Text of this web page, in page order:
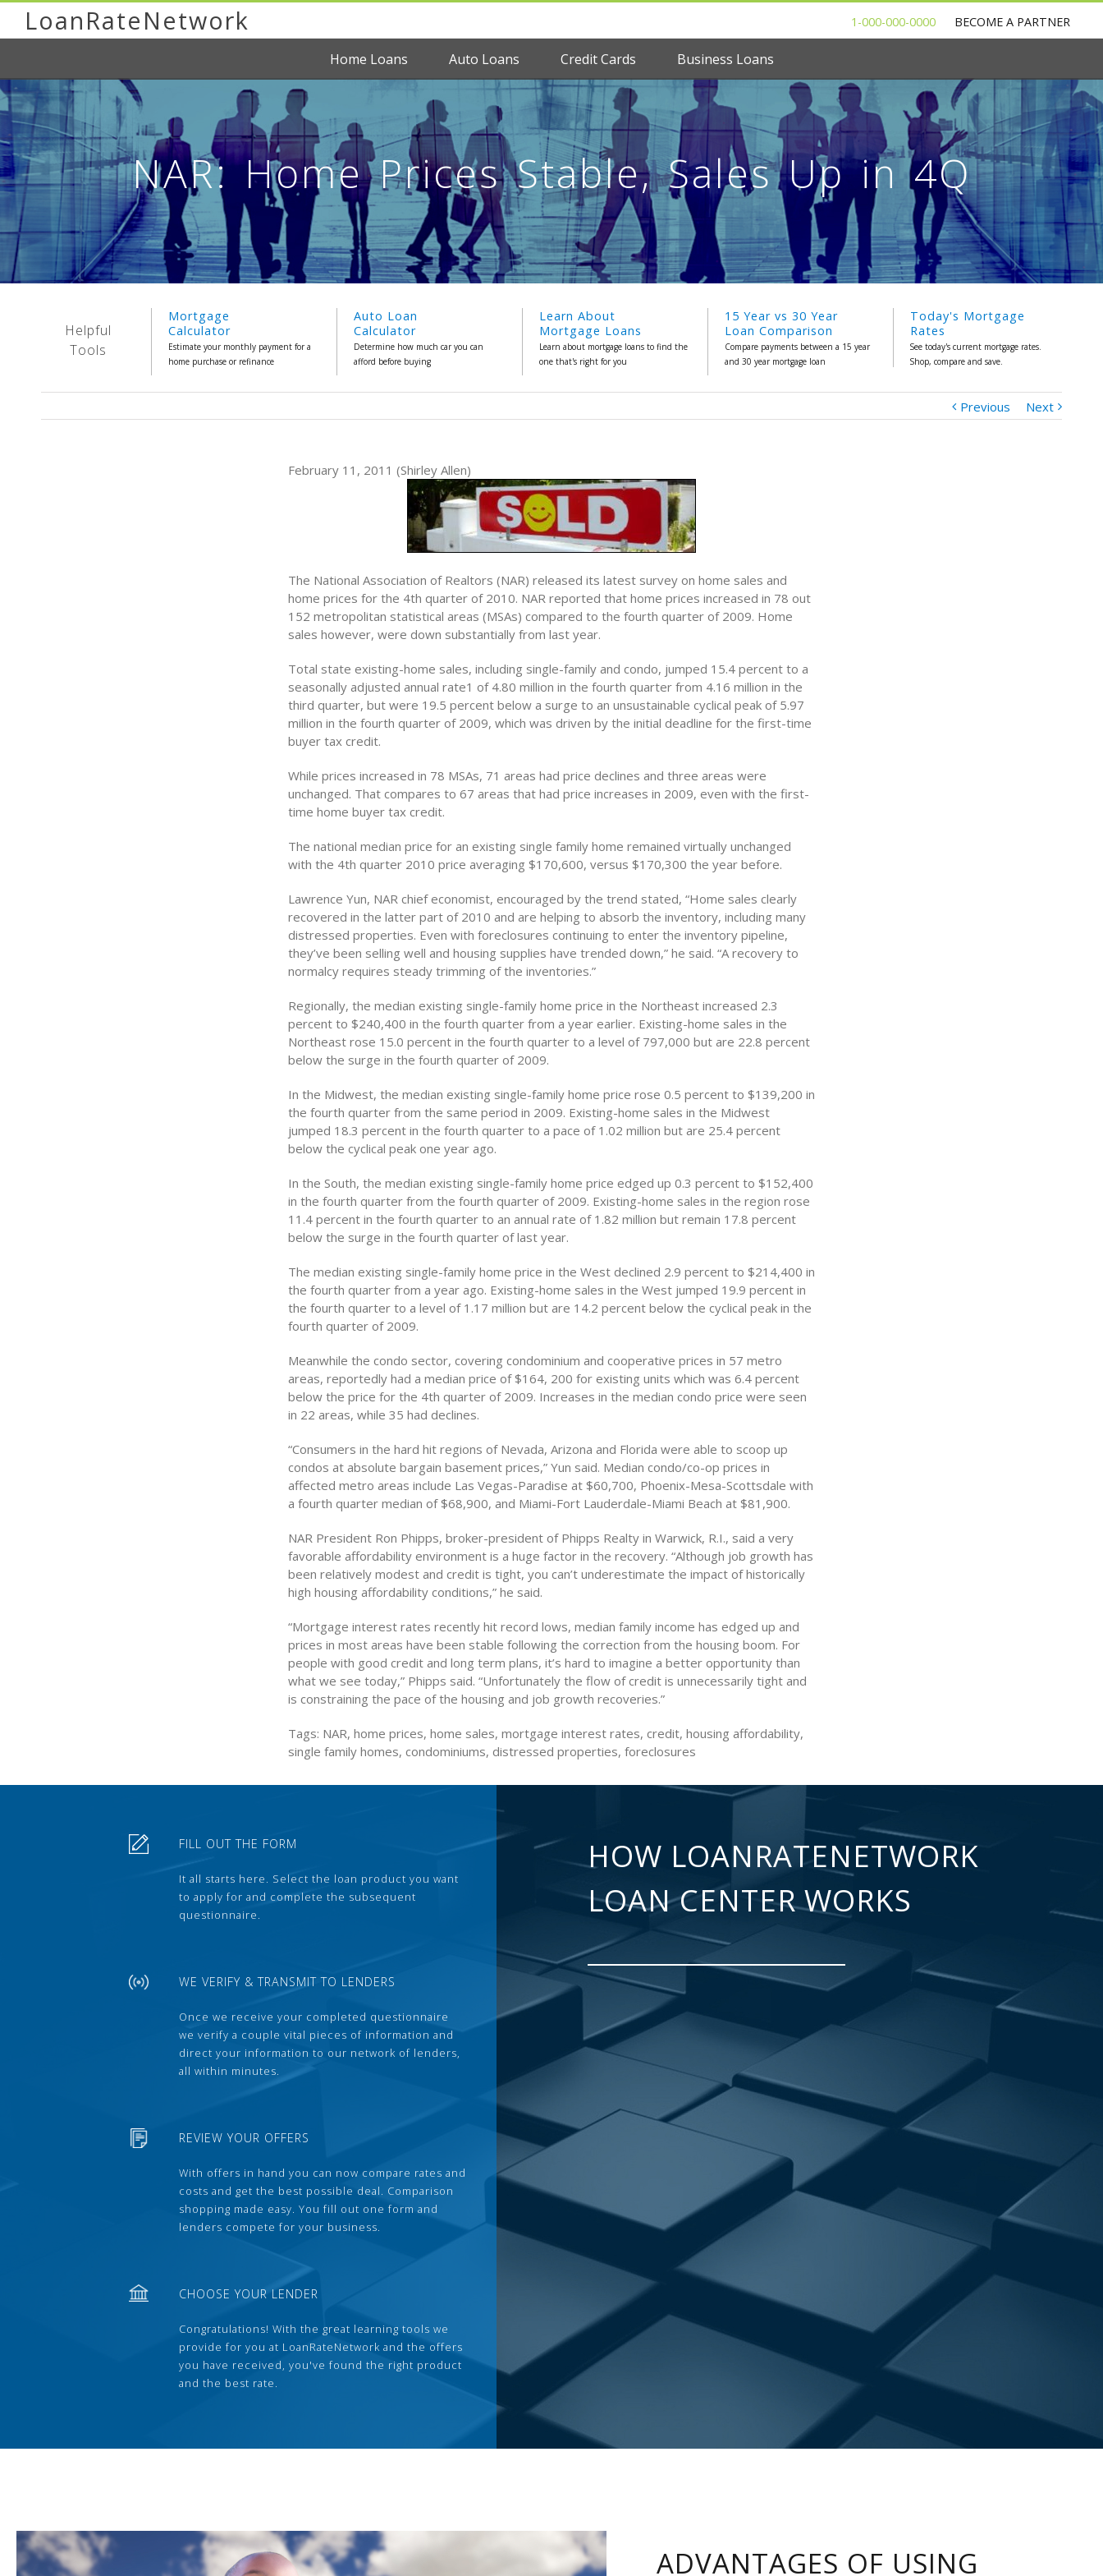
LoanRateNetwork 1-000-000-0000 BECOME A PARTNER
Home Loans Auto Loans Credit Cards Business Loans
NAR: Home Prices Stable, Sales Up in 4Q
Helpful
Tools
Mortgage
Calculator
Estimate your monthly payment for a
home purchase or refinance
Auto Loan
Calculator
Determine how much car you can
afford before buying
Learn About
Mortgage Loans
Learn about mortgage loans to find the
one that's right for you
15 Year vs 30 Year
Loan Comparison
Compare payments between a 15 year
and 30 year mortgage loan
Today's Mortgage
Rates
See today's current mortgage rates.
Shop, compare and save.
Previous Next
February 11, 2011 (Shirley Allen)
The National Association of Realtors (NAR) released its latest survey on home sales and
home prices for the 4th quarter of 2010. NAR reported that home prices increased in 78 out
152 metropolitan statistical areas (MSAs) compared to the fourth quarter of 2009. Home
sales however, were down substantially from last year.
Total state existing-home sales, including single-family and condo, jumped 15.4 percent to a
seasonally adjusted annual rate1 of 4.80 million in the fourth quarter from 4.16 million in the
third quarter, but were 19.5 percent below a surge to an unsustainable cyclical peak of 5.97
million in the fourth quarter of 2009, which was driven by the initial deadline for the first-time
buyer tax credit.
While prices increased in 78 MSAs, 71 areas had price declines and three areas were
unchanged. That compares to 67 areas that had price increases in 2009, even with the first-
time home buyer tax credit.
The national median price for an existing single family home remained virtually unchanged
with the 4th quarter 2010 price averaging $170,600, versus $170,300 the year before.
Lawrence Yun, NAR chief economist, encouraged by the trend stated, “Home sales clearly
recovered in the latter part of 2010 and are helping to absorb the inventory, including many
distressed properties. Even with foreclosures continuing to enter the inventory pipeline,
they’ve been selling well and housing supplies have trended down,” he said. “A recovery to
normalcy requires steady trimming of the inventories.”
Regionally, the median existing single-family home price in the Northeast increased 2.3
percent to $240,400 in the fourth quarter from a year earlier. Existing-home sales in the
Northeast rose 15.0 percent in the fourth quarter to a level of 797,000 but are 22.8 percent
below the surge in the fourth quarter of 2009.
In the Midwest, the median existing single-family home price rose 0.5 percent to $139,200 in
the fourth quarter from the same period in 2009. Existing-home sales in the Midwest
jumped 18.3 percent in the fourth quarter to a pace of 1.02 million but are 25.4 percent
below the cyclical peak one year ago.
In the South, the median existing single-family home price edged up 0.3 percent to $152,400
in the fourth quarter from the fourth quarter of 2009. Existing-home sales in the region rose
11.4 percent in the fourth quarter to an annual rate of 1.82 million but remain 17.8 percent
below the surge in the fourth quarter of last year.
The median existing single-family home price in the West declined 2.9 percent to $214,400 in
the fourth quarter from a year ago. Existing-home sales in the West jumped 19.9 percent in
the fourth quarter to a level of 1.17 million but are 14.2 percent below the cyclical peak in the
fourth quarter of 2009.
Meanwhile the condo sector, covering condominium and cooperative prices in 57 metro
areas, reportedly had a median price of $164, 200 for existing units which was 6.4 percent
below the price for the 4th quarter of 2009. Increases in the median condo price were seen
in 22 areas, while 35 had declines.
“Consumers in the hard hit regions of Nevada, Arizona and Florida were able to scoop up
condos at absolute bargain basement prices,” Yun said. Median condo/co-op prices in
affected metro areas include Las Vegas-Paradise at $60,700, Phoenix-Mesa-Scottsdale with
a fourth quarter median of $68,900, and Miami-Fort Lauderdale-Miami Beach at $81,900.
NAR President Ron Phipps, broker-president of Phipps Realty in Warwick, R.I., said a very
favorable affordability environment is a huge factor in the recovery. “Although job growth has
been relatively modest and credit is tight, you can’t underestimate the impact of historically
high housing affordability conditions,” he said.
“Mortgage interest rates recently hit record lows, median family income has edged up and
prices in most areas have been stable following the correction from the housing boom. For
people with good credit and long term plans, it’s hard to imagine a better opportunity than
what we see today,” Phipps said. “Unfortunately the flow of credit is unnecessarily tight and
is constraining the pace of the housing and job growth recoveries.”
Tags: NAR, home prices, home sales, mortgage interest rates, credit, housing affordability,
single family homes, condominiums, distressed properties, foreclosures
FILL OUT THE FORM
It all starts here. Select the loan product you want
to apply for and complete the subsequent
questionnaire.
WE VERIFY & TRANSMIT TO LENDERS
Once we receive your completed questionnaire
we verify a couple vital pieces of information and
direct your information to our network of lenders,
all within minutes.
REVIEW YOUR OFFERS
With offers in hand you can now compare rates and
costs and get the best possible deal. Comparison
shopping made easy. You fill out one form and
lenders compete for your business.
CHOOSE YOUR LENDER
Congratulations! With the great learning tools we
provide for you at LoanRateNetwork and the offers
you have received, you've found the right product
and the best rate.
HOW LOANRATENETWORK
LOAN CENTER WORKS
ADVANTAGES OF USING